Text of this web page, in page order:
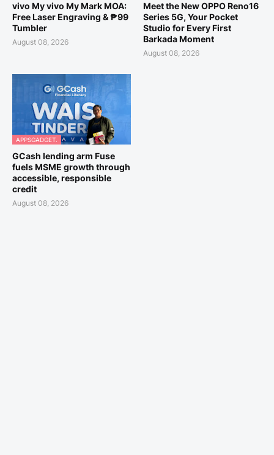
vivo My vivo My Mark MOA:
Free Laser Engraving & ₱99
Tumbler
August 08, 2026
Meet the New OPPO Reno16
Series 5G, Your Pocket
Studio for Every First
Barkada Moment
August 08, 2026
APPSGADGET.
GCash lending arm Fuse
fuels MSME growth through
accessible, responsible
credit
August 08, 2026